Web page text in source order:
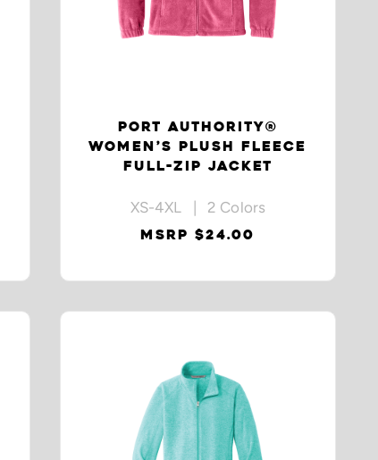
PORT AUTHORITY®
WOMEN’S PLUSH FLEECE
FULL-ZIP JACKET
XS-4XL | 2 Colors
MSRP $24.00